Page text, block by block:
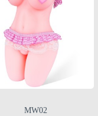
MW02